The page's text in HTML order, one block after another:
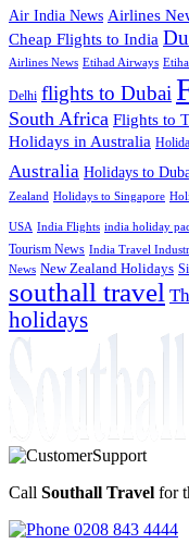
Air India News Airlines
Cheap Flights to India
Airlines News Etihad Airways
Delhi flights to Dubai
South Africa Flights to
Holidays in Australia
Australia Holidays to
Zealand Holidays to Singapore
USA India Flights india holiday
Tourism News India Travel
News New Zealand Holidays
southall travel
holidays
Call Southall Travel for
0208 843 4444